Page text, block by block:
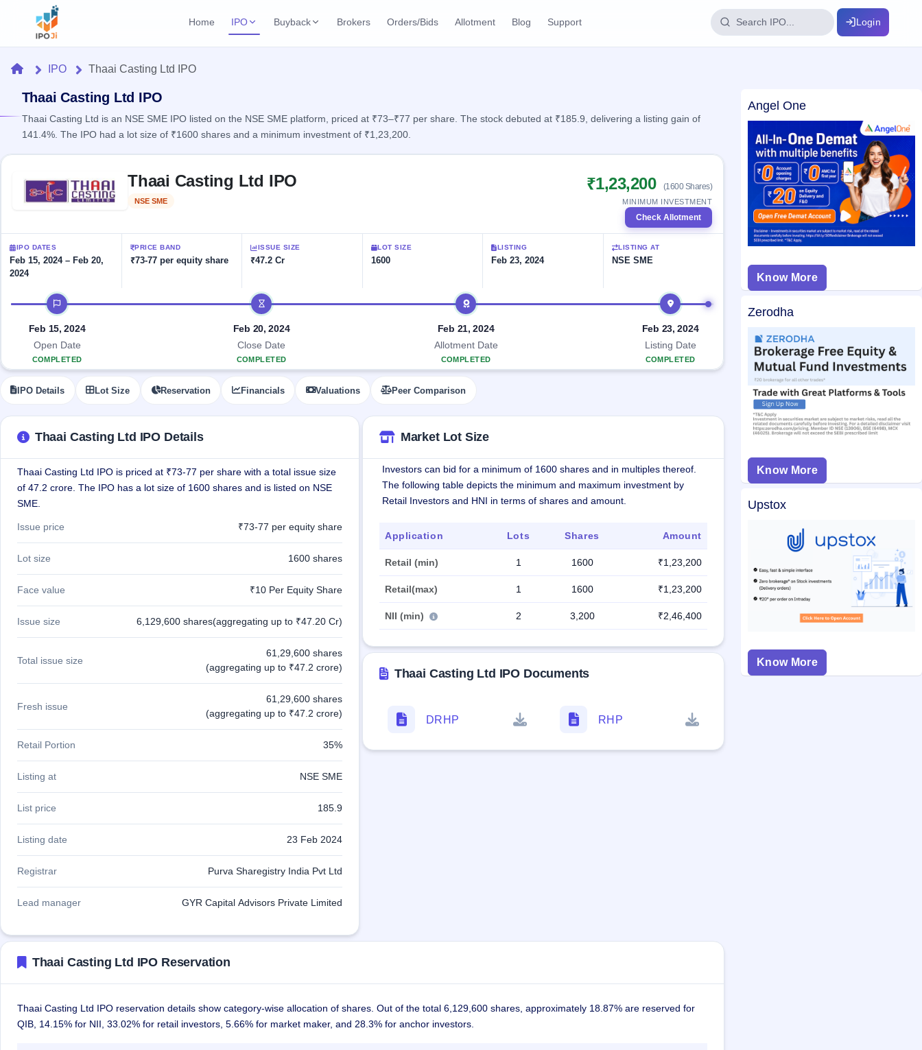
Home IPO
100+ IPO terms explained
Upcoming IPO Upcoming SME IPO
Listed IPO
All IPOs with key details, year-wise
Mainboard & SME
grey market premium
Subscription Status
Year-wise IPO subscription data
NEW
Create Mainboard & SME
Buyback
Launching soon
Closed Buybacks
Past buybacks
Brokers Orders/Bids Allotment Blog Support Login
Home
IPO
Current
Live &
open
Upcoming
Launching
soon
Recently
closed
SME
IPO 3
Live &
IPOs
Upcoming
SME IPO
Launching
Listed
SME
IPO
closed
IPO
GMP
& SME
IPO
Form
Mainboard
& SME
IPO forms
Reports
IPO
Calendar
key dates
Subscription
Real-time IPO
subscription
IPO
List
All
with
year-
Subscription
Status
data
100+ IPO
terms
Open
Buybacks
offers
Upcoming
Buybacks
Closed
buybacks
Brokers
Orders/Bids
Allotment
Blog
Support
HomeIPO Thaai Casting Ltd IPO
Thaai Casting Ltd IPO
Thaai Casting Ltd is an NSE SME IPO listed on the NSE SME platform, priced at ₹73–₹77 per share. The stock debuted at ₹185.9, delivering a listing gain of
141.4%. The IPO had a lot size of ₹1600 shares and a minimum investment of ₹1,23,200.
Thaai Casting Ltd IPO
NSE SME
₹1,23,200 (1600 Shares)
MINIMUM INVESTMENT
Check Allotment
IPO DATES
Feb 15, 2024 – Feb 20,
2024
PRICE BAND
₹73-77 per equity share
ISSUE SIZE
₹47.2 Cr
LOT SIZE
1600
LISTING
Feb 23, 2024
LISTING AT
NSE SME
IPO timeline
Feb 15, 2024
Open Date
COMPLETED
Feb 20, 2024
Close Date
COMPLETED
Feb 21, 2024
Allotment Date
COMPLETED
Feb 23, 2024
Listing Date
COMPLETED
IPO Details Lot Size Reservation Financials Valuations Peer Comparison
Thaai Casting Ltd IPO Details
Thaai Casting Ltd IPO is priced at ₹73-77 per share with a total issue size
of 47.2 crore. The IPO has a lot size of 1600 shares and is listed on NSE
SME.
Issue price ₹73-77 per equity share
Lot size 1600 shares
Face value ₹10 Per Equity Share
Issue size 6,129,600 shares(aggregating up to ₹47.20 Cr)
Total issue size
61,29,600 shares
(aggregating up to ₹47.2 crore)
Fresh issue
61,29,600 shares
(aggregating up to ₹47.2 crore)
Retail Portion 35%
Listing at NSE SME
List price 185.9
Listing date 23 Feb 2024
Registrar Purva Sharegistry India Pvt Ltd
Lead manager GYR Capital Advisors Private Limited
Market Lot Size
Investors can bid for a minimum of 1600 shares and in multiples thereof.
The following table depicts the minimum and maximum investment by
Retail Investors and HNI in terms of shares and amount.
Application Lots Shares Amount
Retail (min) 1 1600 ₹1,23,200
Retail(max) 1 1600 ₹1,23,200
NII (min) 2 3,200 ₹2,46,400
Thaai Casting Ltd IPO Documents
DRHP RHP
Thaai Casting Ltd IPO Reservation
Thaai Casting Ltd IPO reservation details show category-wise allocation of shares. Out of the total 6,129,600 shares, approximately 18.87% are reserved for
QIB, 14.15% for NII, 33.02% for retail investors, 5.66% for market maker, and 28.3% for anchor investors.
Angel One
Know More
Zerodha
Know More
Upstox
Know More